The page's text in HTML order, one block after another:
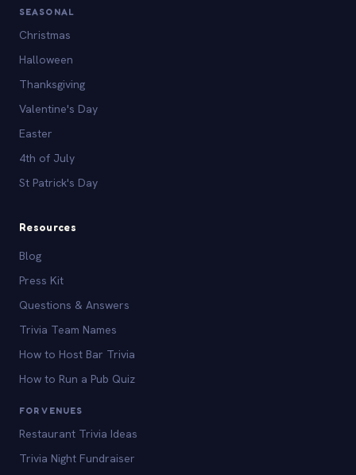
SEASONAL
Christmas
Halloween
Thanksgiving
Valentine's Day
Easter
4th of July
St Patrick's Day
Resources
Blog
Press Kit
Questions & Answers
Trivia Team Names
How to Host Bar Trivia
How to Run a Pub Quiz
FOR VENUES
Restaurant Trivia Ideas
Trivia Night Fundraiser